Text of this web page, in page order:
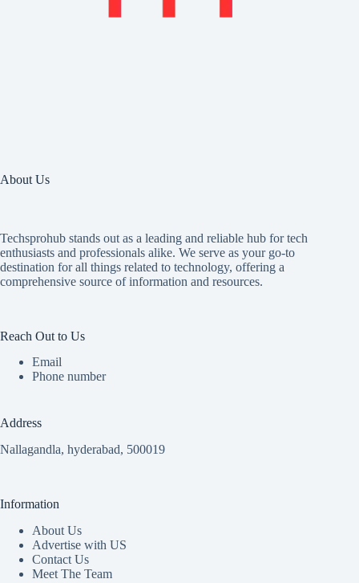
About Us
Techsprohub stands out as a leading and reliable hub for tech
enthusiasts and professionals alike. We serve as your go-to
destination for all things related to technology, offering a
comprehensive source of information and resources.
Reach Out to Us
Email
Phone number
Address
Nallagandla, hyderabad, 500019
Information
About Us
Advertise with US
Contact Us
Meet The Team